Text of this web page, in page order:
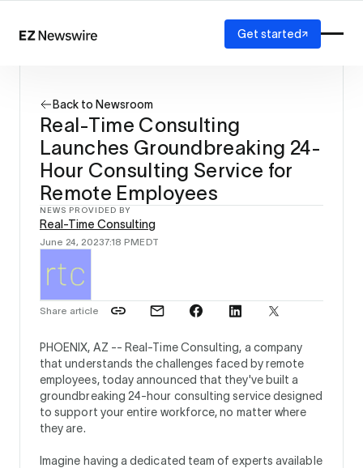
How it works
Our network
AI visibility
Reporting
Solutions
Agency
Startup
Enterprise
Get started
Back to Newsroom
Real-Time Consulting
Launches Groundbreaking 24-
Hour Consulting Service for
Remote Employees
NEWS PROVIDED BY
Real-Time Consulting
June 24, 20237:18 PMEDT
Share article
PHOENIX, AZ -- Real-Time Consulting, a company
that understands the challenges faced by remote
employees, today announced that they've built a
groundbreaking 24-hour consulting service designed
to support your entire workforce, no matter where
they are.
Imagine having a dedicated team of experts available